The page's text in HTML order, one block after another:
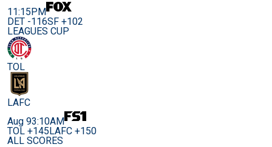
11:15PM
DET -116SF +102
LEAGUES CUP
TOL
LAFC
Aug 93:10AM
TOL +145LAFC +150
ALL SCORES